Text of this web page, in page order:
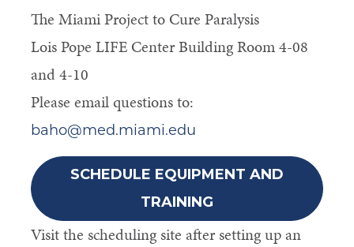
The Miami Project to Cure Paralysis
Lois Pope LIFE Center Building Room 4-08
and 4-10
Please email questions to:
baho@med.miami.edu
SCHEDULE EQUIPMENT AND
TRAINING
Visit the scheduling site after setting up an